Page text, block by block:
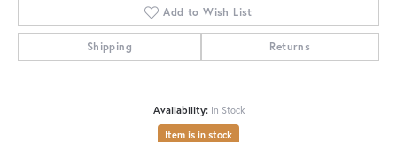
Add to Wish List
Shipping Returns
Availability: In Stock
Item is in stock